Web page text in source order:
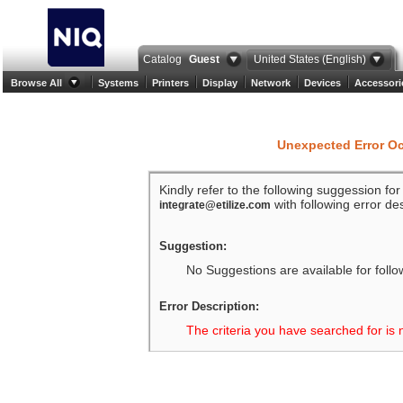
Catalog Guest United States (English)
Browse All Systems Printers Display Network Devices
Unexpected Error
Kindly refer to the following suggession
integrate@etilize.com with following error
Suggestion:
No Suggestions are available for
Error Description:
The criteria you have searched for is